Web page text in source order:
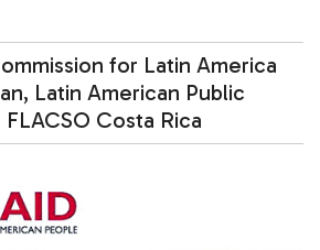
for Latin America
Latin American Public
Costa Rica